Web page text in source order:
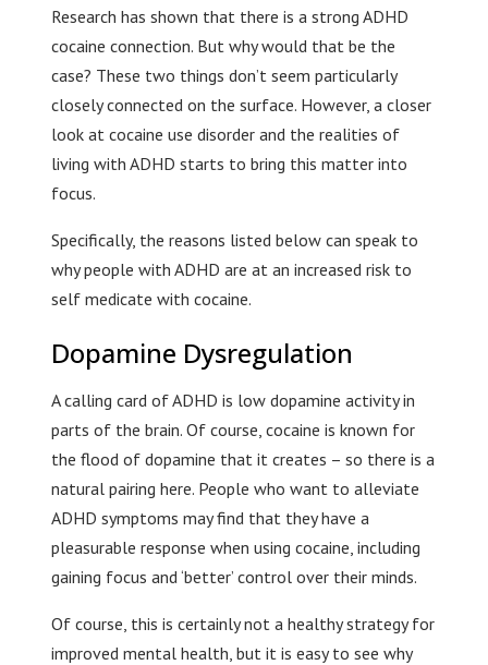
Research has shown that there is a strong ADHD
cocaine connection. But why would that be the
case? These two things don’t seem particularly
closely connected on the surface. However, a closer
look at cocaine use disorder and the realities of
living with ADHD starts to bring this matter into
focus.
Specifically, the reasons listed below can speak to
why people with ADHD are at an increased risk to
self medicate with cocaine.
Dopamine Dysregulation
A calling card of ADHD is low dopamine activity in
parts of the brain. Of course, cocaine is known for
the flood of dopamine that it creates – so there is a
natural pairing here. People who want to alleviate
ADHD symptoms may find that they have a
pleasurable response when using cocaine, including
gaining focus and ‘better’ control over their minds.
Of course, this is certainly not a healthy strategy for
improved mental health, but it is easy to see why